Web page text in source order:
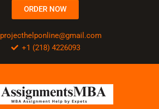
ORDER NOW
projecthelponline@gmail.com
+1 (218) 4226093